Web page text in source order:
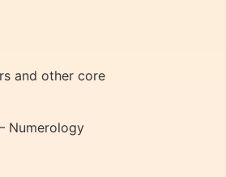
and other core
Numerology